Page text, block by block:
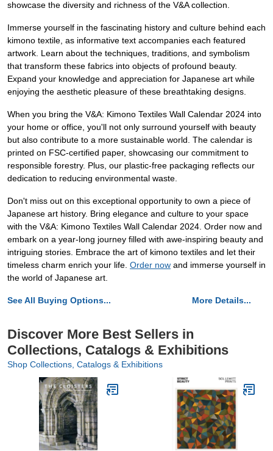
showcase the diversity and richness of the V&A collection.
Immerse yourself in the fascinating history and culture behind each
kimono textile, as informative text accompanies each featured
artwork. Learn about the techniques, traditions, and symbolism
that transform these fabrics into objects of profound beauty.
Expand your knowledge and appreciation for Japanese art while
enjoying the aesthetic pleasure of these breathtaking designs.
When you bring the V&A: Kimono Textiles Wall Calendar 2024 into
your home or office, you'll not only surround yourself with beauty
but also contribute to a more sustainable world. The calendar is
printed on FSC-certified paper, showcasing our commitment to
responsible forestry. Plus, our plastic-free packaging reflects our
dedication to reducing environmental waste.
Don't miss out on this exceptional opportunity to own a piece of
Japanese art history. Bring elegance and culture to your space
with the V&A: Kimono Textiles Wall Calendar 2024. Order now and
embark on a year-long journey filled with awe-inspiring beauty and
intriguing stories. Embrace the art of kimono textiles and let their
timeless charm enrich your life. Order now and immerse yourself in
the world of Japanese art.
See All Buying Options... More Details...
Discover More Best Sellers in
Collections, Catalogs & Exhibitions
Shop Collections, Catalogs & Exhibitions